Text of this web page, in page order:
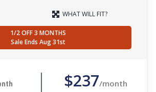
WHAT WILL FIT?
1/2 OFF 3 MONTHS
Sale Ends Aug 31st
$237/month